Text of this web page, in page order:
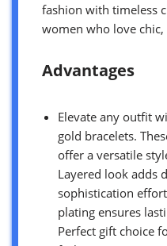
fashion with timeless
women who love
Advantages
Elevate any outfit
gold bracelets.
offer a versatile
Layered look adds
sophistication
plating ensures
Perfect gift choice